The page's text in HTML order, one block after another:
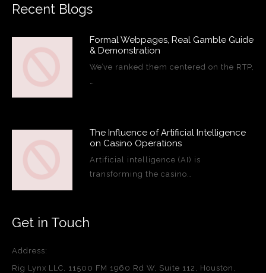
Recent Blogs
Formal Webpages, Real Gamble Guide
& Demonstration
We’ve ranked them centered on the RTP,
The Influence of Artificial Intelligence
on Casino Operations
Artificial intelligence (AI) is
transforming the casino…
Get in Touch
Address:
Rig Lynx LLC, 11500 FM 1960 Rd W, Suite 112, Houston,